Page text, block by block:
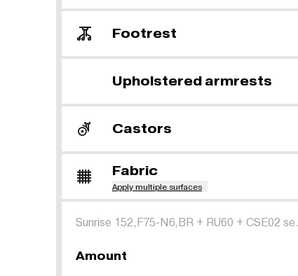
Footrest
Upholstered armrests
Castors
Fabric
Apply multiple surfaces
Sunrise 152,F75-N6,BR + RU60 + CSE02 se.
Amount